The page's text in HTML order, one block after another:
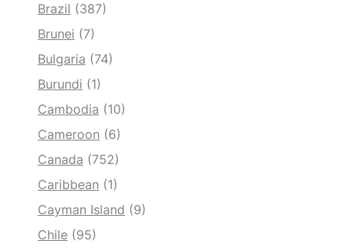
Brazil (387)
Brunei (7)
Bulgaria (74)
Burundi (1)
Cambodia (10)
Cameroon (6)
Canada (752)
Caribbean (1)
Cayman Island (9)
Chile (95)